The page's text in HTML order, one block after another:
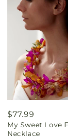
Regular
price
$77.99
My Sweet Love
Necklace